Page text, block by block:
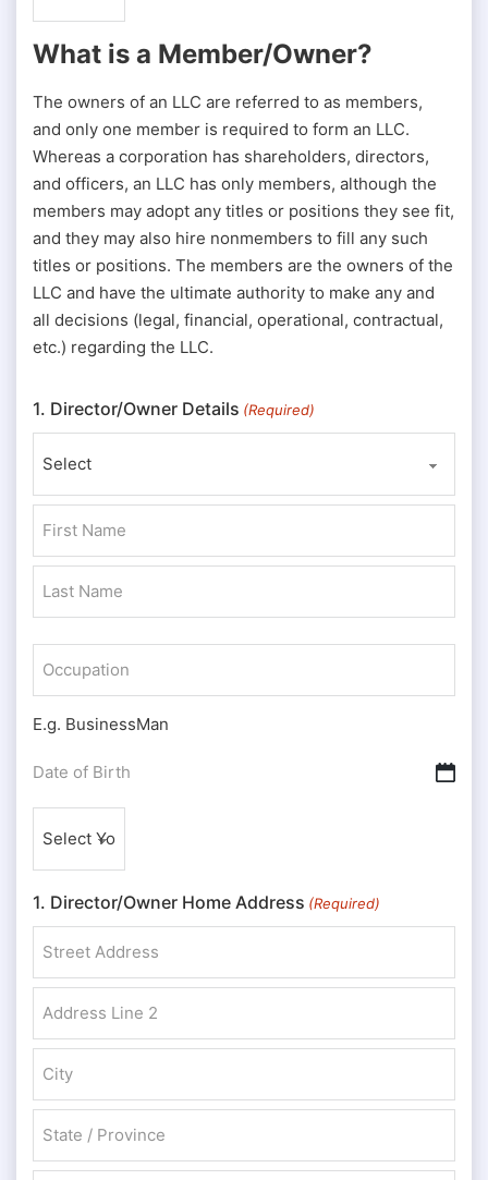
What is a Member/Owner?
The owners of an LLC are referred to as members,
and only one member is required to form an LLC.
Whereas a corporation has shareholders, directors,
and officers, an LLC has only members, although the
members may adopt any titles or positions they see fit,
and they may also hire nonmembers to fill any such
titles or positions. The members are the owners of the
LLC and have the ultimate authority to make any and
all decisions (legal, financial, operational, contractual,
etc.) regarding the LLC.
1. Director/Owner Details (Required)
E.g. BusinessMan
Date
DD slash MM slash YYYY
(Required)
1. Director/Owner Home Address (Required)